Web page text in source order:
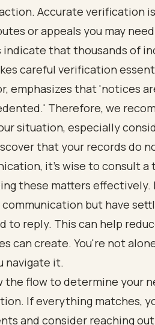
Accurate verification
or appeals you may
indicate that thousands of
careful verification
emphasizes that 'notices
Therefore, we
situation, especially
that your records do
it’s wise to consult
these matters effectively.
but have
to reply. This can help
can create. You're not
navigate it.